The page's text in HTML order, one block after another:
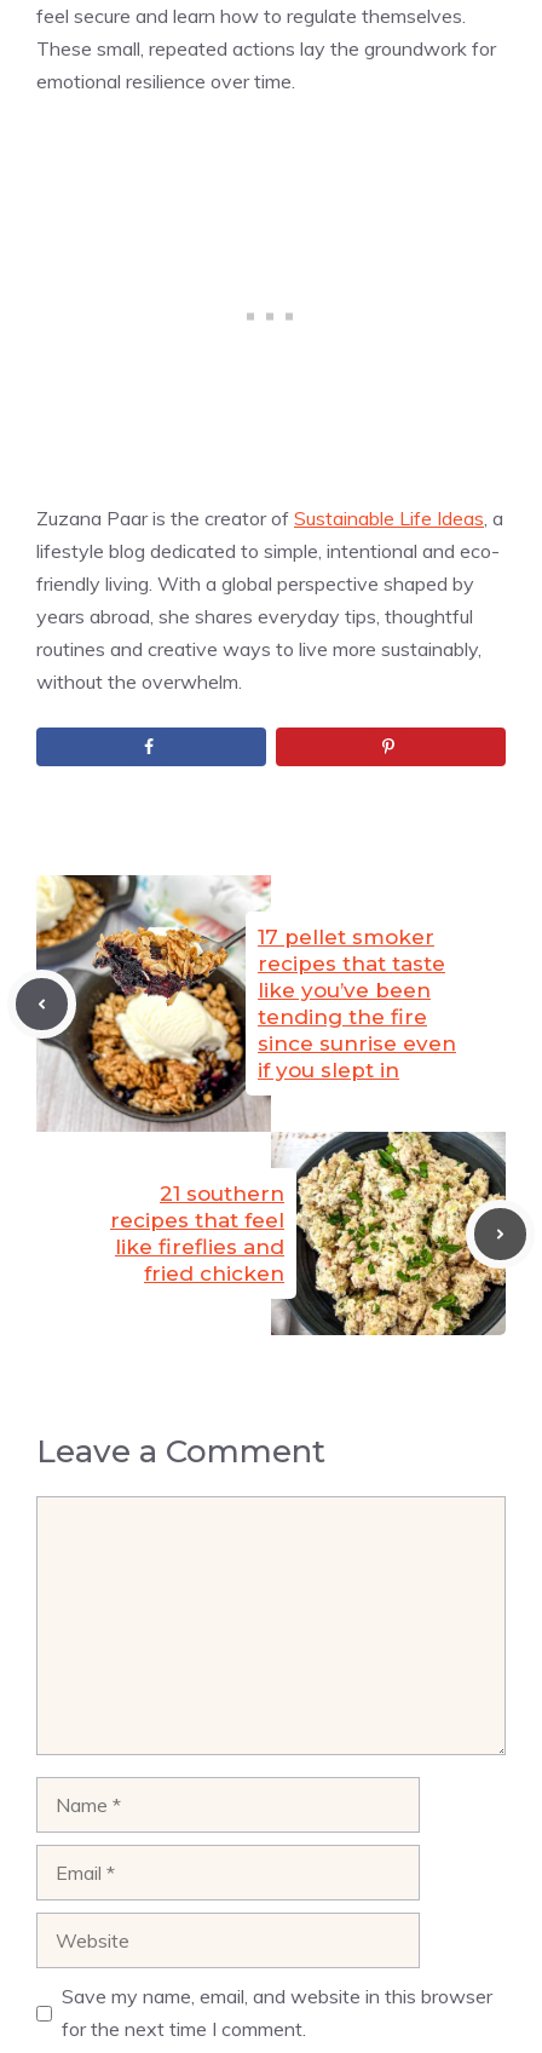
feel secure and learn how to regulate themselves.
These small, repeated actions lay the groundwork for
emotional resilience over time.
Zuzana Paar is the creator of Sustainable Life Ideas, a
lifestyle blog dedicated to simple, intentional and eco-
friendly living. With a global perspective shaped by
years abroad, she shares everyday tips, thoughtful
routines and creative ways to live more sustainably,
without the overwhelm.
17 pellet smoker
recipes that taste
like you’ve been
tending the fire
since sunrise even
if you slept in
21 southern
recipes that feel
like fireflies and
fried chicken
Leave a Comment
Save my name, email, and website in this browser
for the next time I comment.